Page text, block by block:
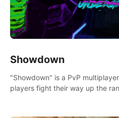
Showdown
"Showdown" is a PvP
players fight their way up the